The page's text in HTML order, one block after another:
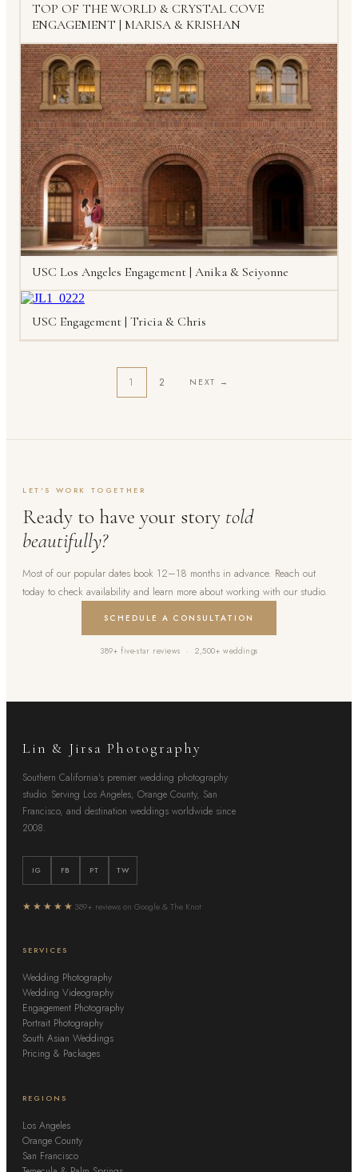
TOP OF THE WORLD & CRYSTAL COVE
ENGAGEMENT | MARISA & KRISHAN
USC Los Angeles Engagement | Anika & Seiyonne
USC Engagement | Tricia & Chris
1 2 NEXT →
LET'S WORK TOGETHER
Ready to have your story told
beautifully?
Most of our popular dates book 12–18 months in advance. Reach out
today to check availability and learn more about working with our studio.
SCHEDULE A CONSULTATION
389+ five-star reviews · 2,500+ weddings
Lin & Jirsa Photography
Southern California's premier wedding photography
studio. Serving Los Angeles, Orange County, San
Francisco, and destination weddings worldwide since
2008.
IG FB PT TW
★★★★★ 389+ reviews on Google & The Knot
SERVICES
Wedding Photography
Wedding Videography
Engagement Photography
Portrait Photography
South Asian Weddings
Pricing & Packages
REGIONS
Los Angeles
Orange County
San Francisco